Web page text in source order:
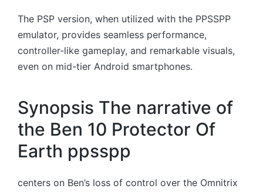
The PSP version, when utilized with the PPSSPP
emulator, provides seamless performance,
controller-like gameplay, and remarkable visuals,
even on mid-tier Android smartphones.
Synopsis The narrative of
the Ben 10 Protector Of
Earth ppsspp
centers on Ben’s loss of control over the Omnitrix